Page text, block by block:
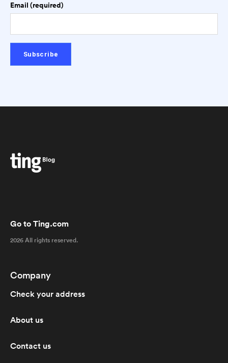
Email (required)
Go to Ting.com
2026 All rights reserved.
Company
Check your address
About us
Contact us